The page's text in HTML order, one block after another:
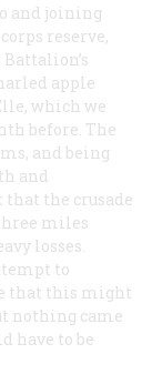
and joining
reserve,
apple
which we
before. The
and being
and
that the crusade
miles
losses.
to
that this might
nothing came
have to be